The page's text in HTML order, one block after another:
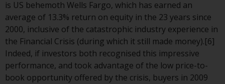
respect of the shares offered in
Switzerland to Qualified
Investors, the place of
performance is at the registered
office of the Swiss
Representative. The place of
is US behemoth Wells Fargo, which has earned an
average of 13.3% return on equity in the 23 years since
2000, inclusive of the catastrophic industry experience in
the Financial Crisis (during which it still made money).[6]
Indeed, if investors both recognised this impressive
performance, and took advantage of the low price-to-
book opportunity offered by the crisis, buyers in 2009